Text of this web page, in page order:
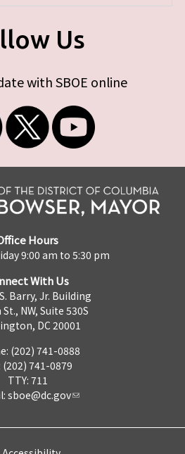
Us
with SBOE online
Hours
9:00 am to 5:30 pm
With Us
Barry, Jr. Building
NW, Suite 530S
DC 20001
(202) 741-0888
(202) 741-0879
TTY: 711
sboe@dc.gov